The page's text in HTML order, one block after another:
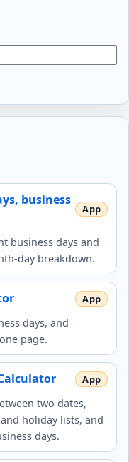
business
business days and
breakdown.
days, and
page.
two dates,
holiday lists, and
days.